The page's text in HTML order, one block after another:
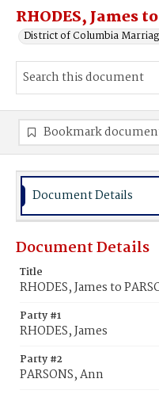
RHODES, James
District of Columbia
Bookmark
Document Details
Document Details
Title
RHODES, James to
Party #1
RHODES, James
Party #2
PARSONS, Ann